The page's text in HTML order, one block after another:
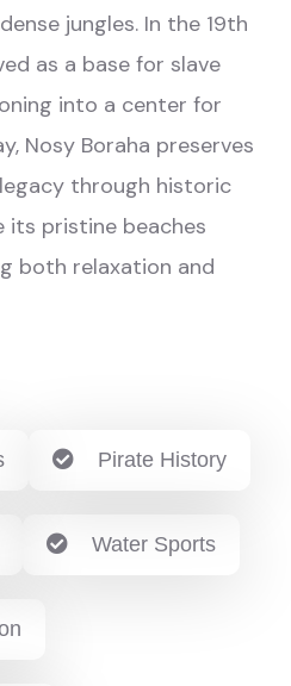
jungles. In the 19th
as a base for slave
into a center for
Nosy Boraha preserves
through historic
its pristine beaches
both relaxation and
Pirate History
Water Sports